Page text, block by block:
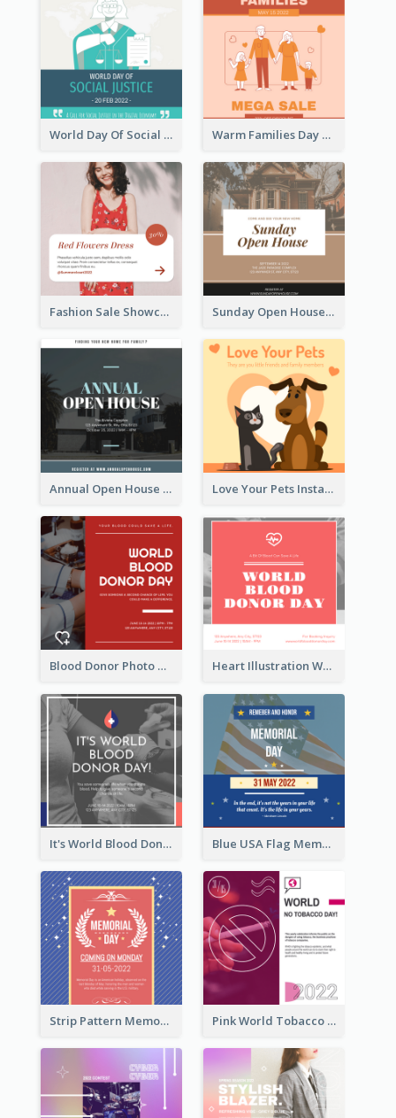
World Day Of Social Justice Instagram Post Warm Families Day Sales Instagram Post
Fashion Sale Showcase Instagram Post Sunday Open House Instagram Post
Annual Open House Instagram Post Love Your Pets Instagram Post
Blood Donor Photo World Blood Donor Day Instagram Post Heart Illustration World Blood Donor Day Instagram Post
It's World Blood Donor Day Photo Instagram Post Blue USA Flag Memorial Day Instagram Post Design
Strip Pattern Memorial Day Instagram Post Pink World Tobacco Day Instagram Post